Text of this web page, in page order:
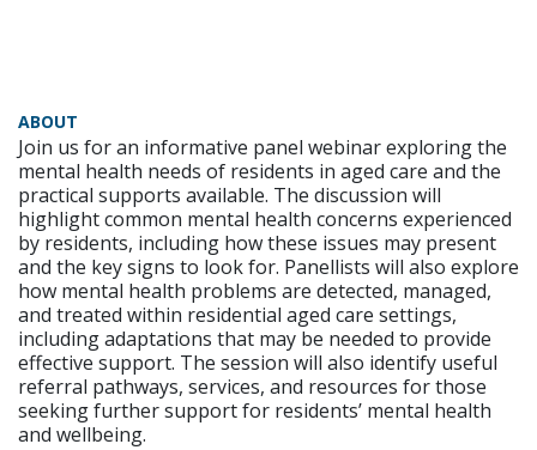
ABOUT
Join us for an informative panel webinar exploring the
mental health needs of residents in aged care and the
practical supports available. The discussion will
highlight common mental health concerns experienced
by residents, including how these issues may present
and the key signs to look for. Panellists will also explore
how mental health problems are detected, managed,
and treated within residential aged care settings,
including adaptations that may be needed to provide
effective support. The session will also identify useful
referral pathways, services, and resources for those
seeking further support for residents’ mental health
and wellbeing.